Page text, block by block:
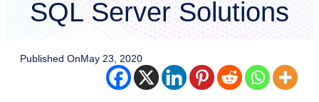
SQL Server Solutions
Published OnMay 23, 2020